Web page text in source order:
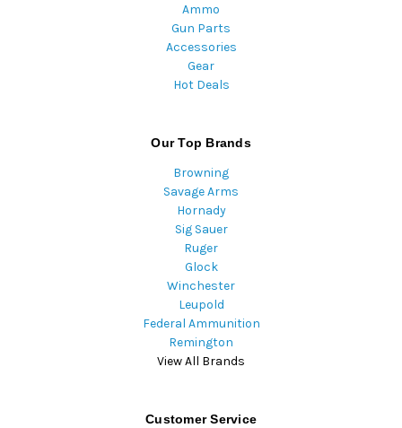
Ammo
Gun Parts
Accessories
Gear
Hot Deals
Our Top Brands
Browning
Savage Arms
Hornady
Sig Sauer
Ruger
Glock
Winchester
Leupold
Federal Ammunition
Remington
View All Brands
Customer Service